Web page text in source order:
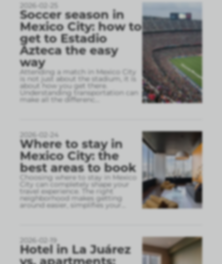
2026-02-25
Soccer season in
Mexico City: how to
get to Estadio
Azteca the easy
way
Attending a match in Mexico City
is not just about the stadium, it is
about how you get there.
Understanding transportation can
make all the differenc
2026-02-24
Where to stay in
Mexico City: the
best areas to book
Choosing where to stay in Mexico
City can completely shape your
travel experience. The right
neighborhood makes getting
around easier, simplifies your
2026-02-19
Hotel in La Juárez